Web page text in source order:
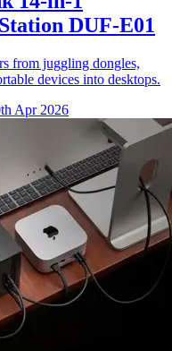
DUF-E01
from juggling dongles,
devices into desktops.
Apr 2026